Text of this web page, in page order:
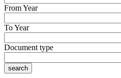
From Year
To Year
Document type